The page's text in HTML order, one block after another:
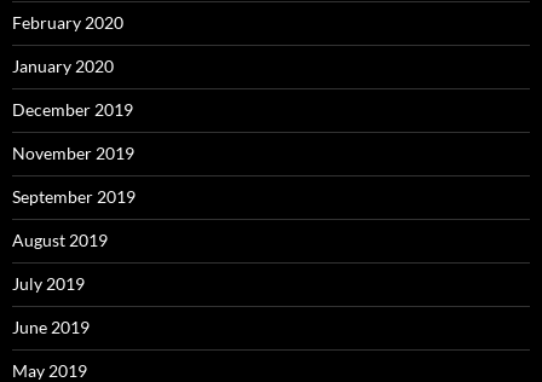
February 2020
January 2020
December 2019
November 2019
September 2019
August 2019
July 2019
June 2019
May 2019